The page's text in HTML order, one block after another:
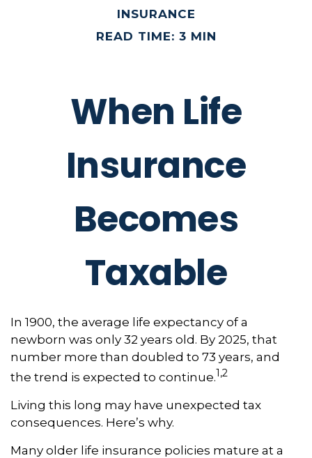
INSURANCE
READ TIME: 3 MIN
When Life
Insurance
Becomes
Taxable
In 1900, the average life expectancy of a
newborn was only 32 years old. By 2025, that
number more than doubled to 73 years, and
the trend is expected to continue.1,2
Living this long may have unexpected tax
consequences. Here’s why.
Many older life insurance policies mature at a